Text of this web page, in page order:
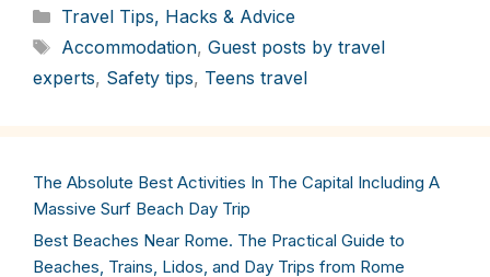
Categories
Travel Tips, Hacks & Advice
Tags
Accommodation, Guest posts by travel
experts, Safety tips, Teens travel
The Absolute Best Activities In The Capital Including A
Massive Surf Beach Day Trip
Best Beaches Near Rome. The Practical Guide to
Beaches, Trains, Lidos, and Day Trips from Rome